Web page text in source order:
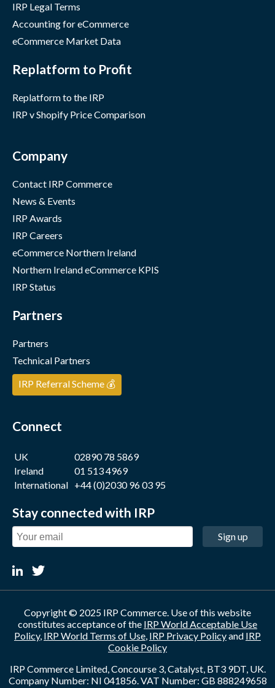
IRP Legal Terms
Accounting for eCommerce
eCommerce Market Data
Replatform to Profit
Replatform to the IRP
IRP v Shopify Price Comparison
Company
Contact IRP Commerce
News & Events
IRP Awards
IRP Careers
eCommerce Northern Ireland
Northern Ireland eCommerce KPIS
IRP Status
Partners
Partners
Technical Partners
IRP Referral Scheme 💰
Connect
UK
02890 78 5869
Ireland
01 513 4969
International +44 (0)2030 96 03 95
Stay connected with IRP
Sign up
Copyright © 2025 IRP Commerce. Use of this website
constitutes acceptance of the IRP World Acceptable Use
Policy, IRP World Terms of Use, IRP Privacy Policyand IRP
Cookie Policy
IRP Commerce Limited, Concourse 3, Catalyst, BT3 9DT, UK.
Company Number: NI 041856. VAT Number: GB 888249658